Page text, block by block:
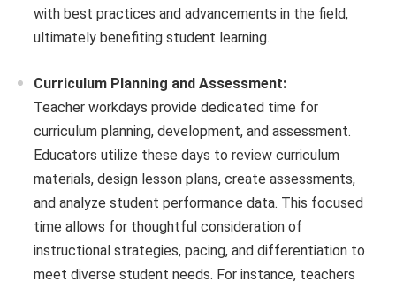
with best practices and advancements in the field,
ultimately benefiting student learning.
Curriculum Planning and Assessment:
Teacher workdays provide dedicated time for
curriculum planning, development, and assessment.
Educators utilize these days to review curriculum
materials, design lesson plans, create assessments,
and analyze student performance data. This focused
time allows for thoughtful consideration of
instructional strategies, pacing, and differentiation to
meet diverse student needs. For instance, teachers